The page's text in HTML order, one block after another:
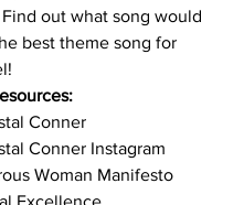
out what song would
best theme song for
Conner
Conner Instagram
Woman Manifesto
Excellence